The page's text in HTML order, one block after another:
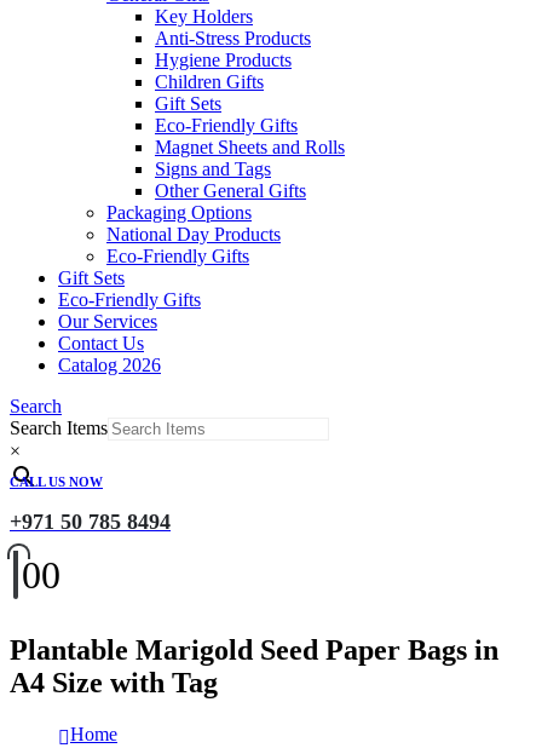
Key Holders
Anti-Stress Products
Hygiene Products
Children Gifts
Gift Sets
Eco-Friendly Gifts
Magnet Sheets and Rolls
Signs and Tags
Other General Gifts
Packaging Options
National Day Products
Eco-Friendly Gifts
Gift Sets
Eco-Friendly Gifts
Our Services
Contact Us
Catalog 2026
Search
Search Items
×
CALL US NOW
+971 50 785 8494
00
Plantable Marigold Seed Paper Bags in
A4 Size with Tag
Home